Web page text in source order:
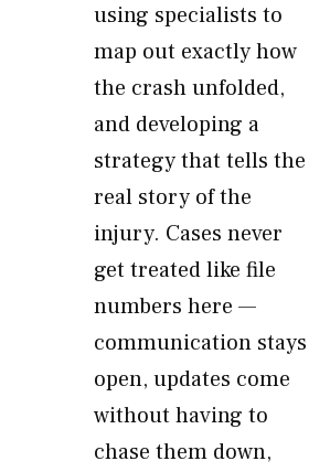
using specialists to
map out exactly how
the crash unfolded,
and developing a
strategy that tells the
real story of the
injury. Cases never
get treated like file
numbers here —
communication stays
open, updates come
without having to
chase them down,